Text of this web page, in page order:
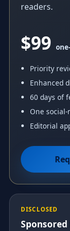
readers.
$99
Priority
Enhanced
60 days of
One
Editorial
DISCLOSED
Sponsored